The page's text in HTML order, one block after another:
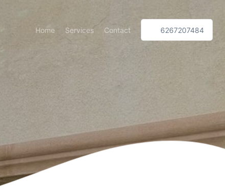
Home Services Contact 6267207484